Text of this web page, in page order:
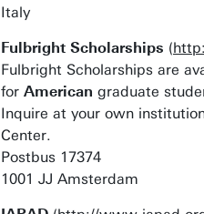
Italy
Fulbright Scholarships (
Fulbright Scholarships are
for American graduate
Inquire at your own
Center.
Postbus 17374
1001 JJ Amsterdam